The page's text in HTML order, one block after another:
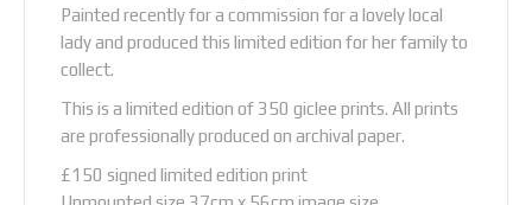
Painted recently for a commission for a lovely local
lady and produced this limited edition for her family to
collect.
This is a limited edition of 350 giclee prints. All prints
are professionally produced on archival paper.
£150 signed limited edition print